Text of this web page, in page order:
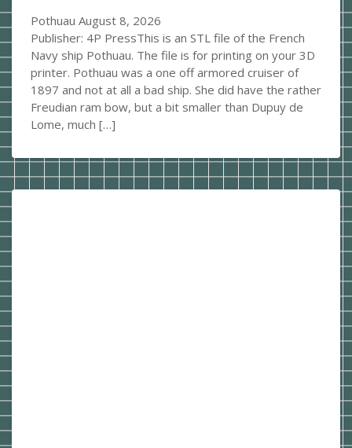
Pothuau August 8, 2026
Publisher: 4P PressThis is an STL file of the French
Navy ship Pothuau. The file is for printing on your 3D
printer. Pothuau was a one off armored cruiser of
1897 and not at all a bad ship. She did have the rather
Freudian ram bow, but a bit smaller than Dupuy de
Lome, much […]